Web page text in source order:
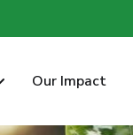
Our Impact